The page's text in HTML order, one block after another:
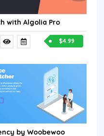
with Algolia Pro
$4.99
by Woobewoo